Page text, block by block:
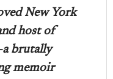
New York
host of
brutally
memoir